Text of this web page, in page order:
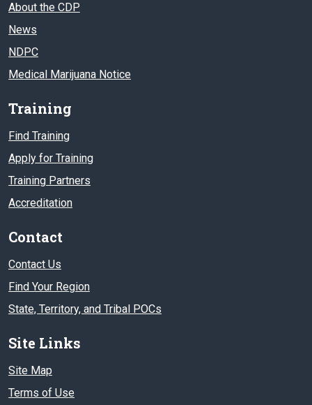
About the CDP
News
NDPC
Medical Marijuana Notice
Training
Find Training
Apply for Training
Training Partners
Accreditation
Contact
Contact Us
Find Your Region
State, Territory, and Tribal POCs
Site Links
Site Map
Terms of Use